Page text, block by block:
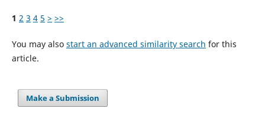
1 2 3 4 5 > >>
You may also start an advanced similarity search for this
article.
Make a Submission